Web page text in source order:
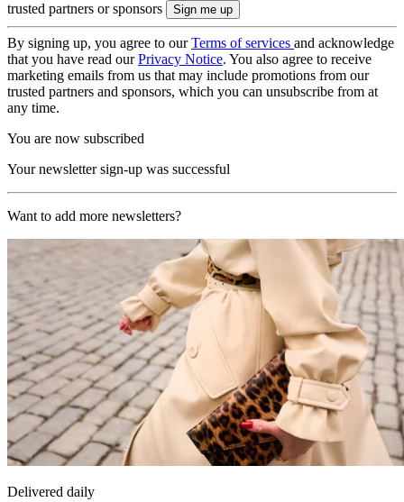
trusted partners or sponsors
By signing up, you agree to ourTerms of services and acknowledge
that you have read ourPrivacy Notice. You also agree to receive
marketing emails from us that may include promotions from our
trusted partners and sponsors, which you can unsubscribe from at
any time.
You are now subscribed
Your newsletter sign-up was successful
Want to add more newsletters?
Delivered daily